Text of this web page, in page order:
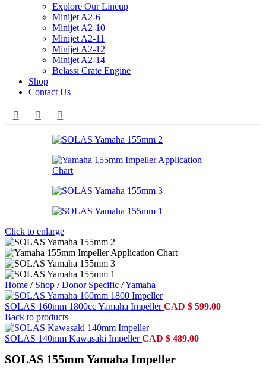
Explore Our Lineup
Minijet A2-6
Minijet A2-10
Minijet A2-11
Minijet A2-12
Minijet A2-14
Belassi Crate Engine
Shop
Contact Us
Click to enlarge
Home / Shop / Donor Specific /Yamaha
SOLAS 160mm 1800cc Yamaha ImpellerCAD $ 599.00
Back to products
SOLAS 140mm Kawasaki ImpellerCAD $ 489.00
SOLAS 155mm Yamaha Impeller